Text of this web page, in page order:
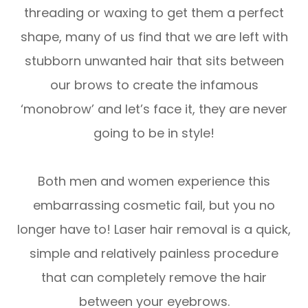
threading or waxing to get them a perfect
shape, many of us find that we are left with
stubborn unwanted hair that sits between
our brows to create the infamous
‘monobrow’ and let’s face it, they are never
going to be in style!
Both men and women experience this
embarrassing cosmetic fail, but you no
longer have to! Laser hair removal is a quick,
simple and relatively painless procedure
that can completely remove the hair
between your eyebrows.